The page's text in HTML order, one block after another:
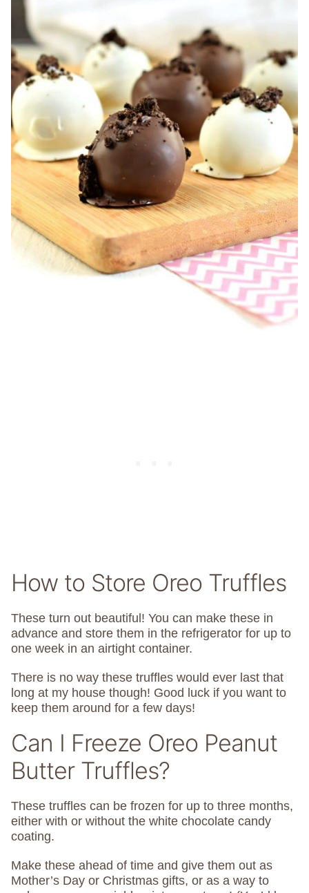
How to Store Oreo Truffles
These turn out beautiful! You can make these in
advance and store them in the refrigerator for up to
one week in an airtight container.
There is no way these truffles would ever last that
long at my house though! Good luck if you want to
keep them around for a few days!
Can I Freeze Oreo Peanut
Butter Truffles?
These truffles can be frozen for up to three months,
either with or without the white chocolate candy
coating.
Make these ahead of time and give them out as
Mother’s Day or Christmas gifts, or as a way to